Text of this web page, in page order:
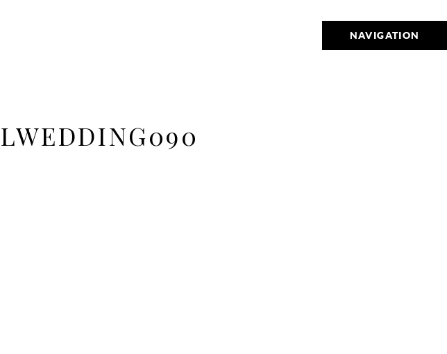
NAVIGATION